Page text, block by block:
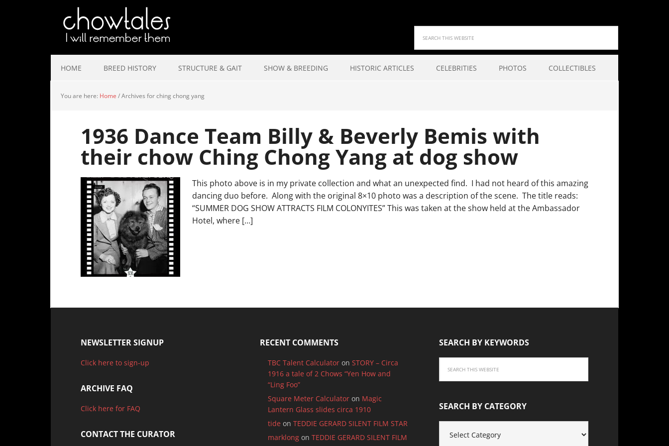
HOME BREED HISTORY STRUCTURE & GAIT SHOW & BREEDING HISTORIC ARTICLES CELEBRITIES PHOTOS COLLECTIBLES
You are here: Home /Archives for ching chong yang
1936 Dance Team Billy & Beverly Bemis with
their chow Ching Chong Yang at dog show
This photo above is in my private collection and what an unexpected find. I had not heard of this amazing
dancing duo before. Along with the original 8×10 photo was a description of the scene. The title reads:
“SUMMER DOG SHOW ATTRACTS FILM COLONYITES” This was taken at the show held at the Ambassador
Hotel, where […]
NEWSLETTER SIGNUP
Click here to sign-up
ARCHIVE FAQ
Click here for FAQ
CONTACT THE CURATOR
RECENT COMMENTS
TBC Talent Calculator onSTORY – Circa
1916 a tale of 2 Chows “Yen How and
“Ling Foo”
Square Meter Calculator on Magic
Lantern Glass slides circa 1910
tide onTEDDIE GERARD SILENT FILM STAR
marklong onTEDDIE GERARD SILENT FILM
SEARCH BY KEYWORDS
SEARCH BY CATEGORY